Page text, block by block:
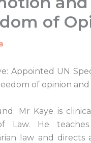
of
Appointed UN
of opinion and
Mr Kaye is
Law. He
law and directs